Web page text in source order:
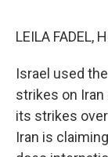
LEILA FADEL,
Israel used
strikes on Iran
its strikes
Iran is